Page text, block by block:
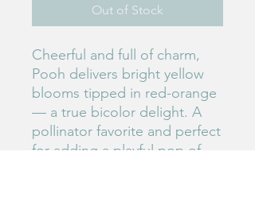
Out of Stock
Cheerful and full of charm,
Pooh delivers bright yellow
blooms tipped in red-orange
— a true bicolor delight. A
pollinator favorite and perfect
for adding a playful pop of